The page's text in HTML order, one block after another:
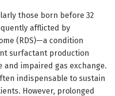
those born before 32
afflicted by
(RDS)—a condition
surfactant production
and impaired gas exchange.
indispensable to sustain
However, prolonged